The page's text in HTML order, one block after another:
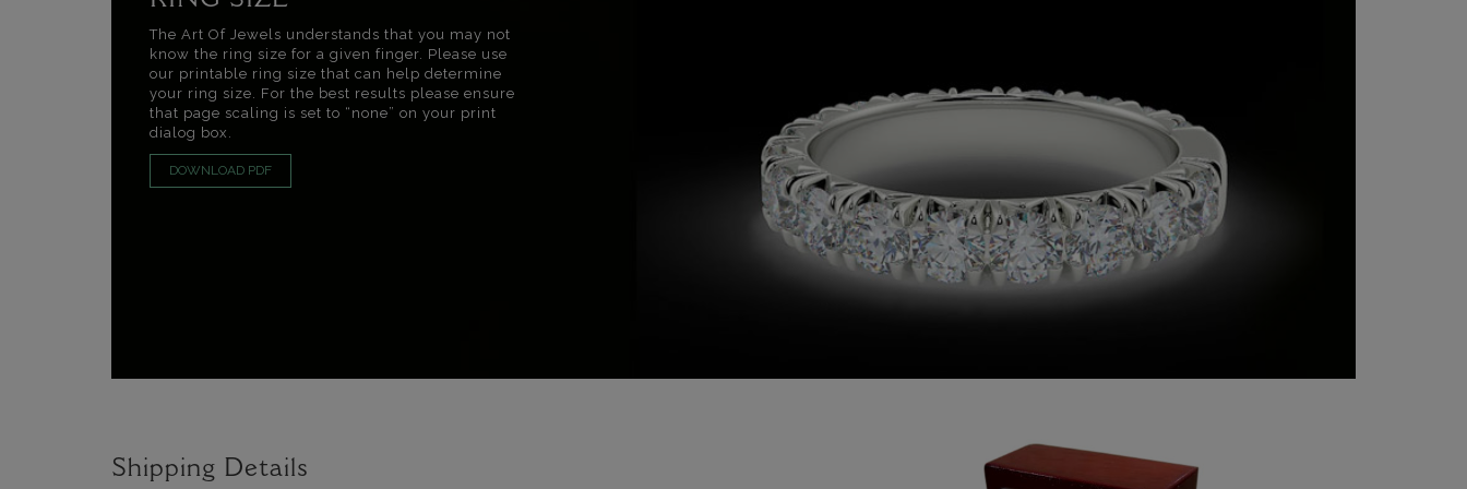
The Art Of Jewels understands that you may not
know the ring size for a given finger. Please use
our printable ring size that can help determine
your ring size. For the best results please ensure
that page scaling is set to “none” on your print
dialog box.
DOWNLOAD PDF
Shipping Details